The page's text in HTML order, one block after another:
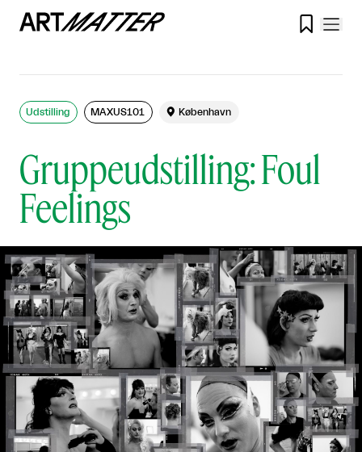

Gruppeudstilling: Foul
Feelings
Udstilling MAXUS101  København